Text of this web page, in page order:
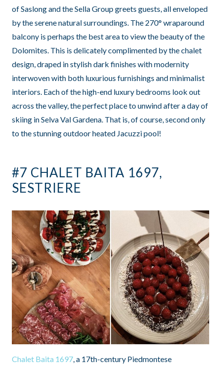
of Saslong and the Sella Group greets guests, all enveloped
by the serene natural surroundings. The 270° wraparound
balcony is perhaps the best area to view the beauty of the
Dolomites. This is delicately complimented by the chalet
design, draped in stylish dark finishes with modernity
interwoven with both luxurious furnishings and minimalist
interiors. Each of the high-end luxury bedrooms look out
across the valley, the perfect place to unwind after a day of
skiing in Selva Val Gardena. That is, of course, second only
to the stunning outdoor heated Jacuzzi pool!
#7 CHALET BAITA 1697,
SESTRIERE
Chalet Baita 1697 , a 17th-century Piedmontese